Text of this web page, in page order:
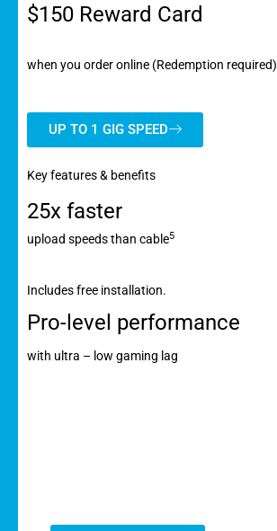
$150 Reward Card
when you order online (Redemption required)
UP TO 1 GIG SPEED
Key features & benefits
25x faster
upload speeds than cable5
Includes free installation.
Pro-level performance
with ultra – low gaming lag